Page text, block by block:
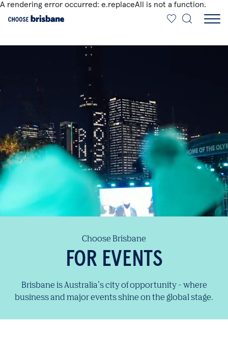
A rendering error occurred: e.replaceAll is not a function.
SKIP TO MAIN CONTENT
Choose Brisbane
FOR EVENTS
Brisbane is Australia’s city of opportunity - where
business and major events shine on the global stage.